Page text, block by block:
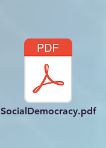
SocialDemocracy.pdf